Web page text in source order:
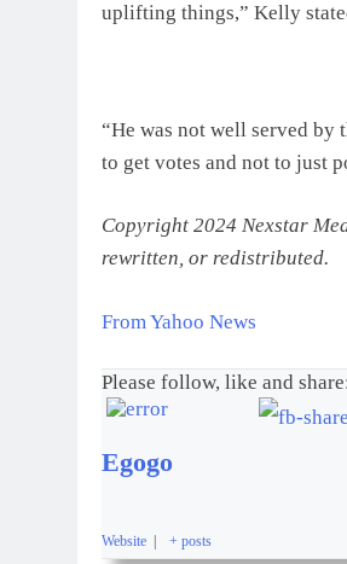
uplifting things,” Kelly
“He was not well served by
to get votes and not to just
Copyright 2024 Nexstar
rewritten, or redistributed.
From Yahoo News
Please follow, like and
Egogo
Website | + posts